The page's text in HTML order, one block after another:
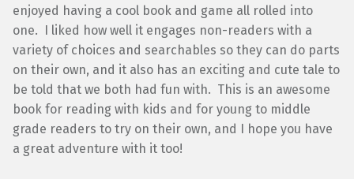
enjoyed having a cool book and game all rolled into
one. I liked how well it engages non-readers with a
variety of choices and searchables so they can do parts
on their own, and it also has an exciting and cute tale to
be told that we both had fun with. This is an awesome
book for reading with kids and for young to middle
grade readers to try on their own, and I hope you have
a great adventure with it too!